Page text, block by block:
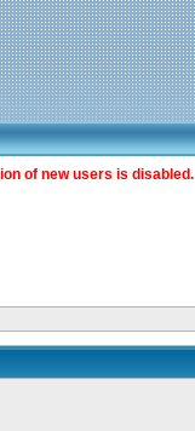
of new users is disabled.